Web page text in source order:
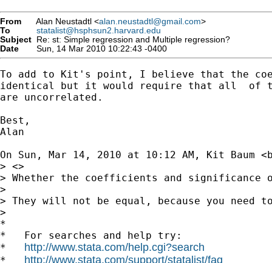
From Alan Neustadtl <alan.neustadtl@gmail.com>
To
statalist@hsphsun2.harvard.edu
Subject Re: st: Simple regression and Multiple regression?
Date
Sun, 14 Mar 2010 10:22:43 -0400
To add to Kit's point, I believe that the
identical but it would require that all  of the
are uncorrelated.
Best,
Alan
On Sun, Mar 14, 2010 at 10:12 AM, Kit Baum <
> <>
> Whether the coefficients and
>
> They will not be equal, because you
>
*
*   For searches and help try:
* http://www.stata.com/help.cgi?search
* http://www.stata.com/support/statalist/faq